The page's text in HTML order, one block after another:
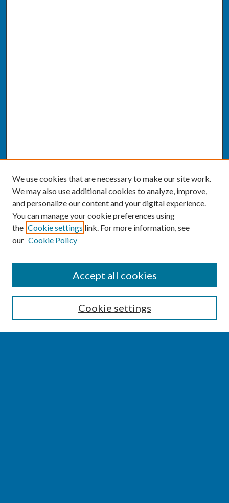
Enter search terms:
We use cookies that are necessary to make our site work.
We may also use additional cookies to analyze, improve,
and personalize our content and your digital experience.
You can manage your cookie preferences using
the Cookie settings link. For more information, see
our Cookie Policy
Cookie settings
Accept all cookies